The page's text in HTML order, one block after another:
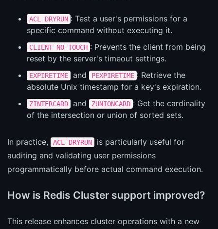
ACL DRYRUN : Test a user's permissions for a
specific command without executing it.
CLIENT NO-TOUCH : Prevents the client from being
reset by the server's timeout settings.
EXPIRETIME and PEXPIRETIME : Retrieve the
absolute Unix timestamp for a key's expiration.
ZINTERCARD and ZUNIONCARD : Get the cardinality
of the intersection or union of sorted sets.
In practice, ACL DRYRUN
is particularly useful for
auditing and validating user permissions
programmatically before actual command execution.
How is Redis Cluster support improved?
This release enhances cluster operations with a new